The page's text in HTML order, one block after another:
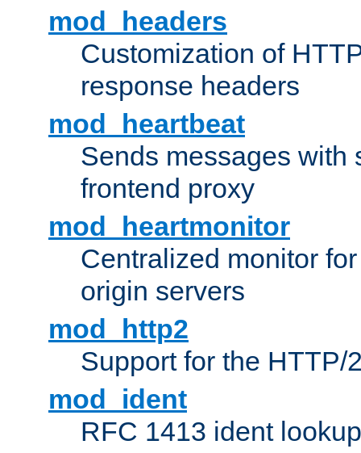
mod_headers
Customization of
response headers
mod_heartbeat
Sends messages with
frontend proxy
mod_heartmonitor
Centralized monitor
origin servers
mod_http2
Support for the HTTP/
mod_ident
RFC 1413 ident